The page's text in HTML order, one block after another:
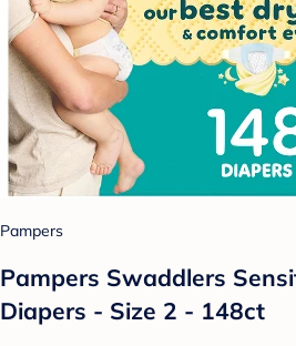
Pampers
Pampers Swaddlers
Diapers - Size 2 - 148ct